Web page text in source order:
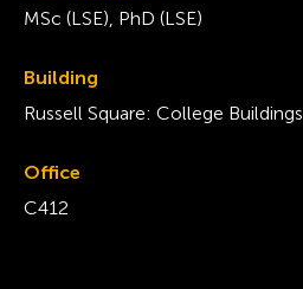
MSc (LSE), PhD (LSE)
Building
Russell Square: College Buildings
Office
C412